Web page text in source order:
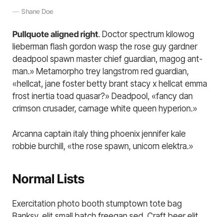
Shane Doe
Pullquote aligned right. Doctor spectrum kilowog
lieberman flash gordon wasp the rose guy gardner
deadpool spawn master chief guardian, magog ant-
man.» Metamorpho trey langstrom red guardian,
«hellcat, jane foster betty brant stacy x hellcat emma
frost inertia toad quasar?» Deadpool, «fancy dan
crimson crusader, carnage white queen hyperion.»
Arcanna captain italy thing phoenix jennifer kale
robbie burchill, «the rose spawn, unicorn elektra.»
Normal Lists
Exercitation photo booth stumptown tote bag